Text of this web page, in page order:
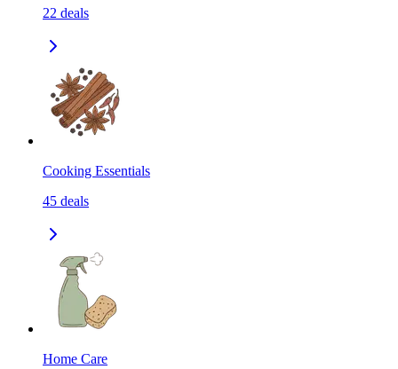
22 deals
Cooking Essentials
45 deals
Home Care